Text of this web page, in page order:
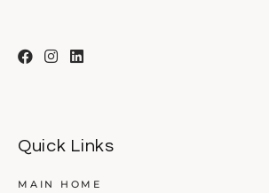
Quick Links
MAIN HOME